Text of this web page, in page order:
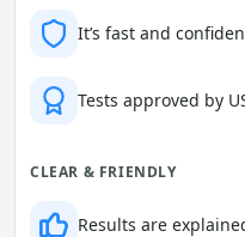
It’s fast and
Tests approved by
CLEAR & FRIENDLY
Results are